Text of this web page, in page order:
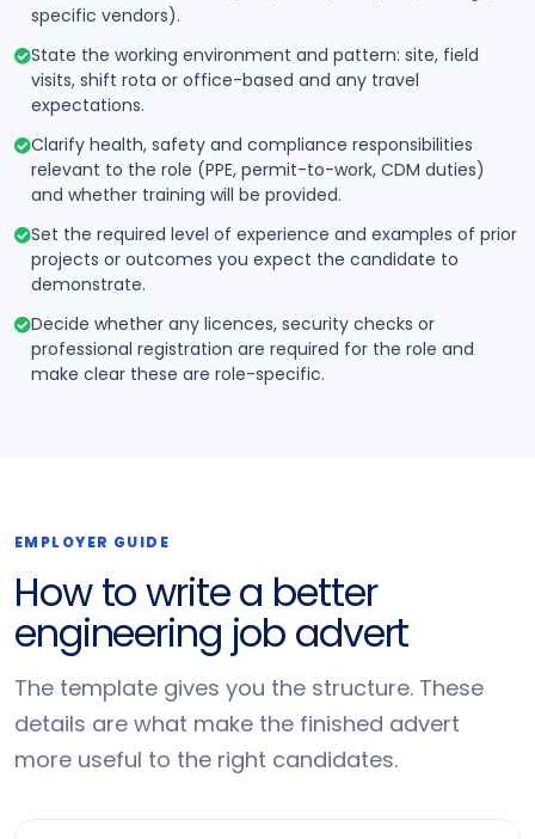
specific vendors).
State the working environment and pattern: site, field
visits, shift rota or office-based and any travel
expectations.
Clarify health, safety and compliance responsibilities
relevant to the role (PPE, permit-to-work, CDM duties)
and whether training will be provided.
Set the required level of experience and examples of prior
projects or outcomes you expect the candidate to
demonstrate.
Decide whether any licences, security checks or
professional registration are required for the role and
make clear these are role-specific.
EMPLOYER GUIDE
How to write a better
engineering job advert
The template gives you the structure. These
details are what make the finished advert
more useful to the right candidates.